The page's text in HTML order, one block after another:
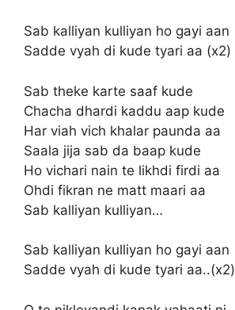
Sab kalliyan kulliyan ho gayi aan
Sadde vyah di kude tyari aa (x2)
Sab theke karte saaf kude
Chacha dhardi kaddu aap kude
Har viah vich khalar paunda aa
Saala jija sab da baap kude
Ho vichari nain te likhdi firdi aa
Ohdi fikran ne matt maari aa
Sab kalliyan kulliyan…
Sab kalliyan kulliyan ho gayi aan
Sadde vyah di kude tyari aa..(x2)